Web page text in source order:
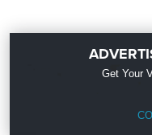
Get Your